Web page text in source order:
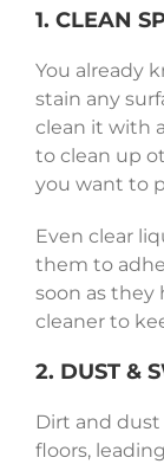
1. CLEAN
You already
stain any
clean it with
to clean up
you want to
Even clear
them to
soon as they
cleaner to
2. DUST &
Dirt and
floors,